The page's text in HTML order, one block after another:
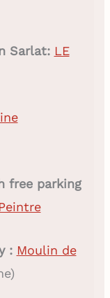
Sarlat: LE
free parking
: Moulin de